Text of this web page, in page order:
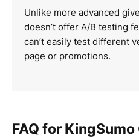
Unlike more advanced
doesn’t offer A/B testing
can’t easily test different
page or promotions.
FAQ for